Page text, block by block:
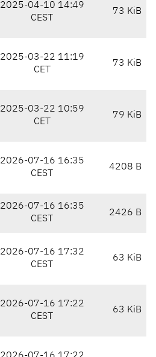
2025-04-10 14:49
CEST
73 KiB
2025-03-22 11:19
CET
73 KiB
2025-03-22 10:59
CET
79 KiB
2026-07-16 16:35
CEST
4208 B
2026-07-16 16:35
CEST
2426 B
2026-07-16 17:32
CEST
63 KiB
2026-07-16 17:22
CEST
63 KiB